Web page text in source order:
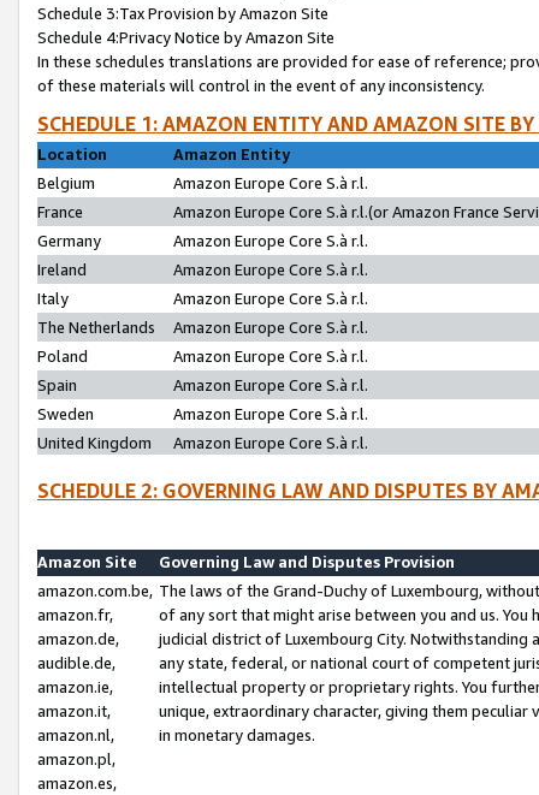
Schedule 3:Tax Provision by Amazon Site
Schedule 4:Privacy Notice by Amazon Site
In these schedules translations are provided for ease of reference;
of these materials will control in the event of any inconsistency.
SCHEDULE 1: AMAZON ENTITY AND AMAZON SITE
Location
Amazon Entity
Belgium
Amazon Europe Core S.à r.l.
France
Amazon Europe Core S.à r.l.(or Amazon France
Germany
Amazon Europe Core S.à r.l.
Ireland
Amazon Europe Core S.à r.l.
Italy
Amazon Europe Core S.à r.l.
The Netherlands
Amazon Europe Core S.à r.l.
Poland
Amazon Europe Core S.à r.l.
Spain
Amazon Europe Core S.à r.l.
Sweden
Amazon Europe Core S.à r.l.
United Kingdom
Amazon Europe Core S.à r.l.
SCHEDULE 2: GOVERNING LAW AND DISPUTES BY
Amazon Site
Governing Law and Disputes Provision
amazon.com.be,
amazon.fr,
amazon.de,
audible.de,
amazon.ie,
amazon.it,
amazon.nl,
amazon.pl,
amazon.es,
The laws of the Grand-Duchy of Luxembourg,
of any sort that might arise between you and us.
judicial district of Luxembourg City. Notwithstanding
any state, federal, or national court of competent
intellectual property or proprietary rights. You
unique, extraordinary character, giving them
in monetary damages.